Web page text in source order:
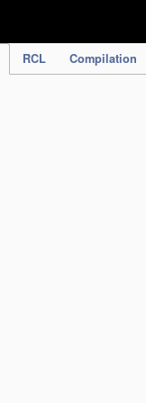
RCL Compilation